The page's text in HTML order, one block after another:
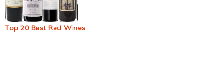
Top 20 Best Red Wines